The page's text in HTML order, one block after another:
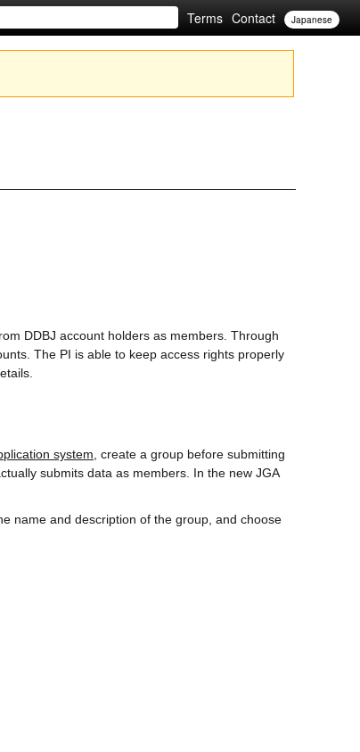
Terms Contact Japanese
DDBJ account holders as members. Through
The PI is able to keep access rights properly
system , create a group before submitting
submits data as members. In the new JGA
name and description of the group, and choose